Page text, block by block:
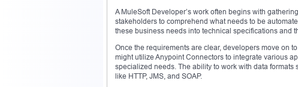
A MuleSoft Developer’s work often begins with
stakeholders to comprehend what needs to be
these business needs into technical specifications and
Once the requirements are clear, developers move on
might utilize Anypoint Connectors to integrate various
specialized needs. The ability to work with data
like HTTP, JMS, and SOAP.